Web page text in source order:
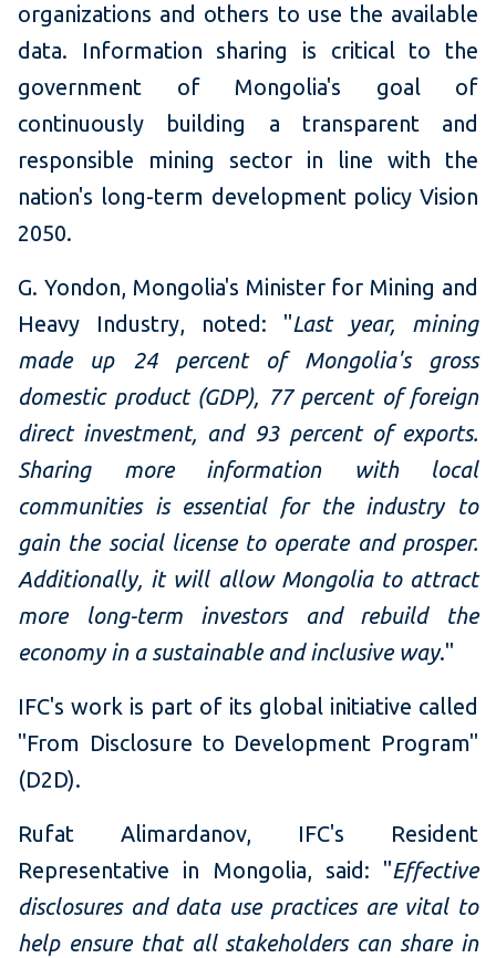
organizations and others to use the available
data. Information sharing is critical to the
government of Mongolia's goal of
continuously building a transparent and
responsible mining sector in line with the
nation's long-term development policy Vision
2050.
G. Yondon, Mongolia's Minister for Mining and
Heavy Industry, noted: "Last year, mining
made up 24 percent of Mongolia's gross
domestic product (GDP), 77 percent of foreign
direct investment, and 93 percent of exports.
Sharing more information with local
communities is essential for the industry to
gain the social license to operate and prosper.
Additionally, it will allow Mongolia to attract
more long-term investors and rebuild the
economy in a sustainable and inclusive way."
IFC's work is part of its global initiative called
"From Disclosure to Development Program"
(D2D).
Rufat Alimardanov, IFC's Resident
Representative in Mongolia, said: "Effective
disclosures and data use practices are vital to
help ensure that all stakeholders can share in